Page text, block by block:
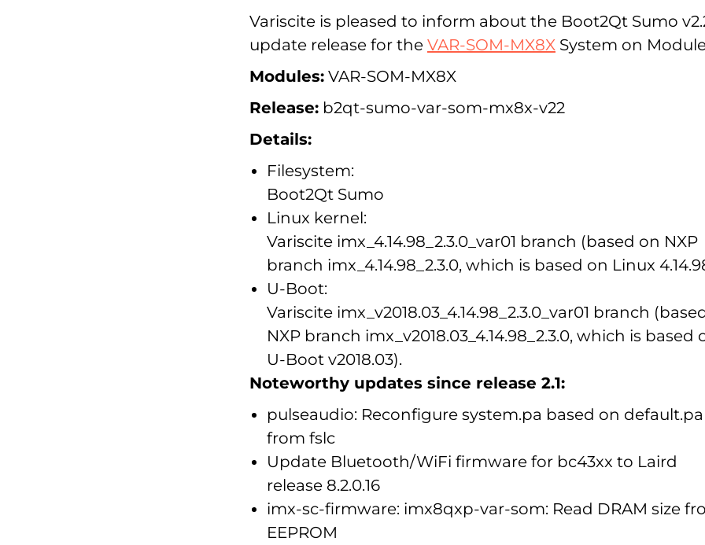
Variscite is pleased to inform about the Boot2Qt Sumo
update release for the VAR-SOM-MX8X System on
Modules: VAR-SOM-MX8X
Release: b2qt-sumo-var-som-mx8x-v22
Details:
Filesystem:
Boot2Qt Sumo
Linux kernel:
Variscite imx_4.14.98_2.3.0_var01 branch (based on NXP
branch imx_4.14.98_2.3.0, which is based on Linux
U-Boot:
Variscite imx_v2018.03_4.14.98_2.3.0_var01 branch
NXP branch imx_v2018.03_4.14.98_2.3.0, which is based
U-Boot v2018.03).
Noteworthy updates since release 2.1:
pulseaudio: Reconfigure system.pa based on default.pa
from fslc
Update Bluetooth/WiFi firmware for bc43xx to Laird
release 8.2.0.16
imx-sc-firmware: imx8qxp-var-som: Read DRAM size
EEPROM